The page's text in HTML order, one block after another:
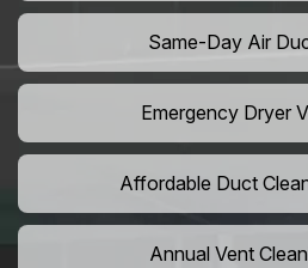
Same-Day Air
Emergency Dryer
Affordable Duct
Annual Vent